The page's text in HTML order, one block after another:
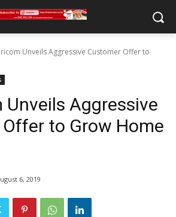
Unveils Aggressive Customer Offer to
Aggressive
to Grow Home
6, 2019